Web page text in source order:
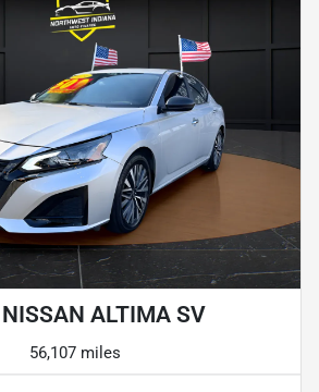
ALTIMA SV
56,107 miles